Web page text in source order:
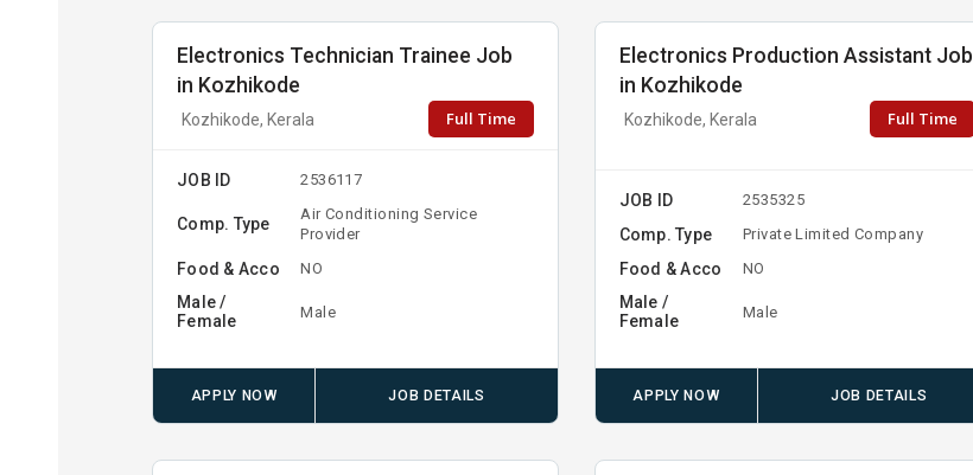
Electronics Technician Trainee Job
in Kozhikode
Kozhikode, Kerala Full Time
JOB ID 2536117
Comp. Type
Air Conditioning Service
Provider
Food & Acco NO
Male /
Female
Male
APPLY NOW JOB DETAILS
Electronics Production Assistant Job
in Kozhikode
Kozhikode, Kerala Full Time
JOB ID 2535325
Comp. Type Private Limited Company
Food & Acco NO
Male /
Female
Male
APPLY NOW JOB DETAILS